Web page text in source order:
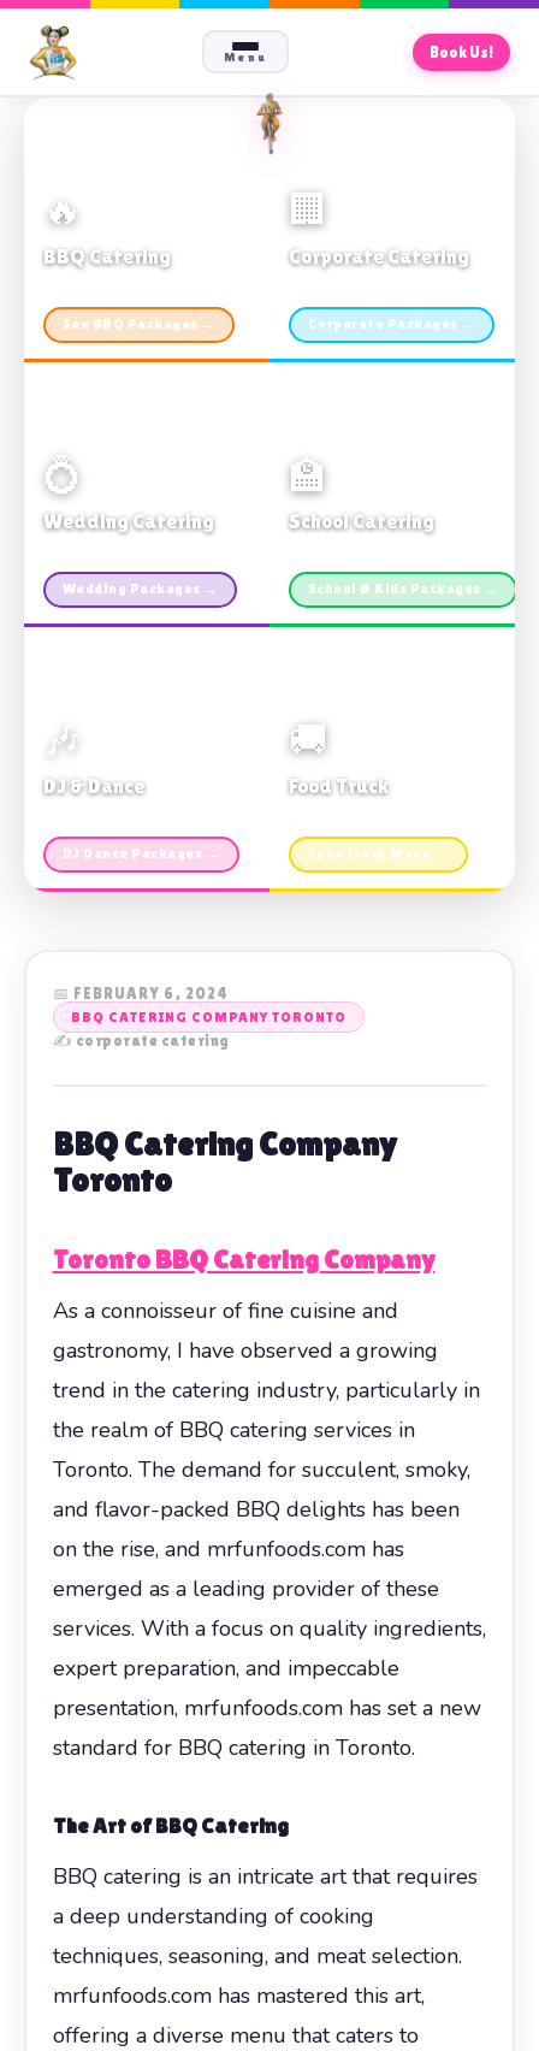
Menu Book Us!
🔥
BBQ Catering
See BBQ Packages →
🏢
Corporate Catering
Corporate Packages →
💍
Wedding Catering
Wedding Packages →
🏫
School Catering
School & Kids Packages →
🎶
DJ & Dance
DJ Dance Packages →
🚚
Food Truck
Food Truck Menu →
📅 FEBRUARY 6, 2024
BBQ CATERING COMPANY TORONTO
✍️ corporate catering
BBQ Catering Company
Toronto
Toronto BBQ Catering Company
As a connoisseur of fine cuisine and
gastronomy, I have observed a growing
trend in the catering industry, particularly in
the realm of BBQ catering services in
Toronto. The demand for succulent, smoky,
and flavor-packed BBQ delights has been
on the rise, and mrfunfoods.com has
emerged as a leading provider of these
services. With a focus on quality ingredients,
expert preparation, and impeccable
presentation, mrfunfoods.com has set a new
standard for BBQ catering in Toronto.
The Art of BBQ Catering
BBQ catering is an intricate art that requires
a deep understanding of cooking
techniques, seasoning, and meat selection.
mrfunfoods.com has mastered this art,
offering a diverse menu that caters to